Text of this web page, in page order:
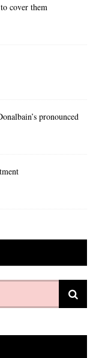
cover them
pronounced